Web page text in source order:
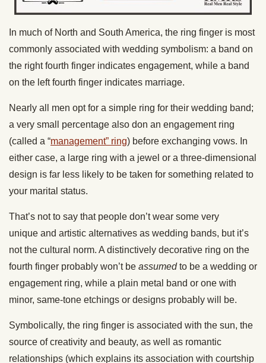
In much of North and South America, the ring finger is most
commonly associated with wedding symbolism: a band on
the right fourth finger indicates engagement, while a band
on the left fourth finger indicates marriage.
Nearly all men opt for a simple ring for their wedding band;
a very small percentage also don an engagement ring
(called a “management” ring) before exchanging vows. In
either case, a large ring with a jewel or a three-dimensional
design is far less likely to be taken for something related to
your marital status.
That’s not to say that people don’t wear some very
unique and artistic alternatives as wedding bands, but it’s
not the cultural norm. A distinctively decorative ring on the
fourth finger probably won’t be assumedto be a wedding or
engagement ring, while a plain metal band or one with
minor, same-tone etchings or designs probably will be.
Symbolically, the ring finger is associated with the sun, the
source of creativity and beauty, as well as romantic
relationships (which explains its association with courtship